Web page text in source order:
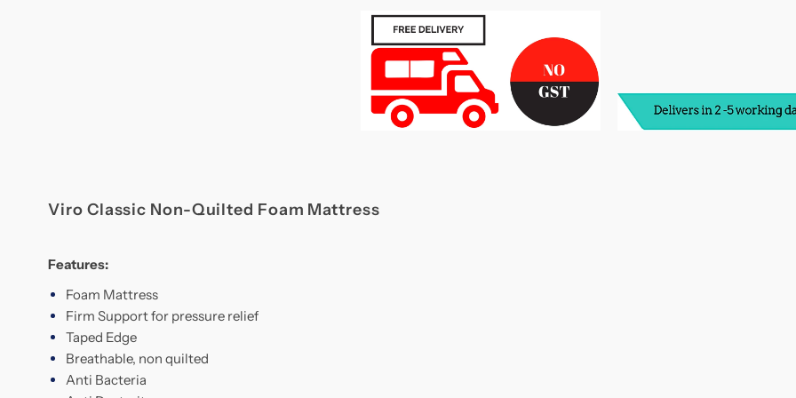
Viro Classic Non-Quilted Foam Mattress
Features:
Foam Mattress
Firm Support for pressure relief
Taped Edge
Breathable, non quilted
Anti Bacteria